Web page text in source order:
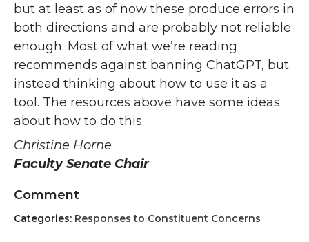
but at least as of now these produce errors in
both directions and are probably not reliable
enough. Most of what we’re reading
recommends against banning ChatGPT, but
instead thinking about how to use it as a
tool. The resources above have some ideas
about how to do this.
Christine Horne
Faculty Senate Chair
Comment
Categories: Responses to Constituent Concerns